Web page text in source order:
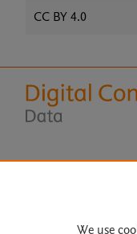
CC BY 4.0
We use